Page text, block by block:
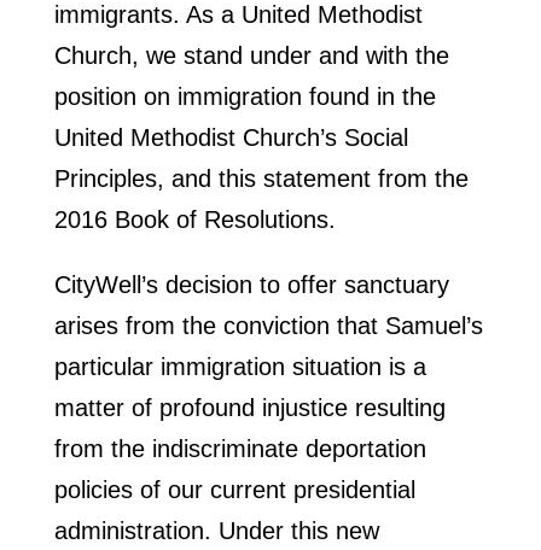
immigrants. As a United Methodist
Church, we stand under and with the
position on immigration found in the
United Methodist Church’s Social
Principles, and this statement from the
2016 Book of Resolutions.
CityWell’s decision to offer sanctuary
arises from the conviction that Samuel’s
particular immigration situation is a
matter of profound injustice resulting
from the indiscriminate deportation
policies of our current presidential
administration. Under this new